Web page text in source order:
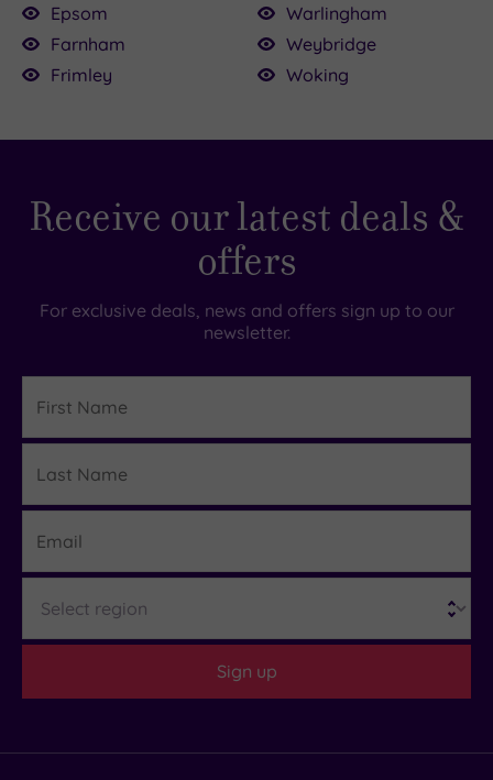
Epsom
Farnham
Frimley
Warlingham
Weybridge
Woking
Receive our latest deals &
offers
For exclusive deals, news and offers sign up to our
newsletter.
Name
Name
Sign up